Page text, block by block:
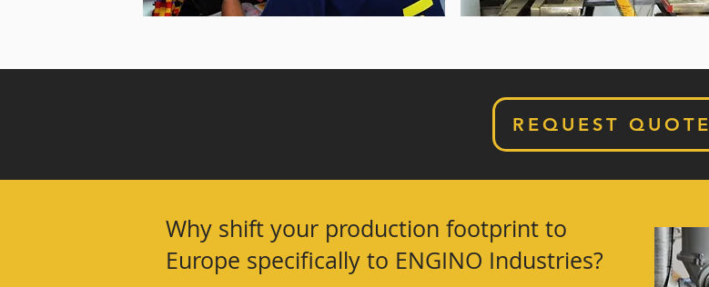
REQUEST QUOTE
Why shift your production footprint to
Europe specifically to ENGINO Industries?